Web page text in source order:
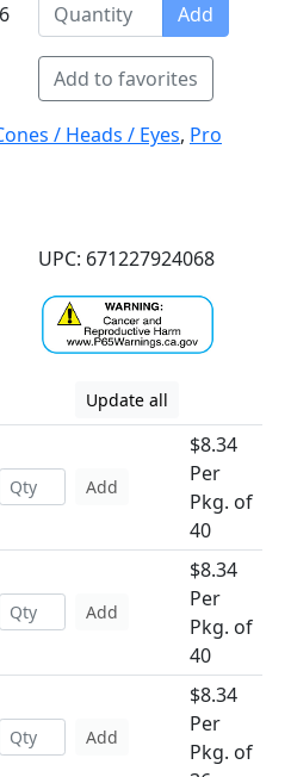
Add
Add to favorites
/ Heads / Eyes, Pro
UPC: 671227924068
Update all
Add
$8.34
Per
Pkg. of
40
Add
$8.34
Per
Pkg. of
40
Add
$8.34
Per
Pkg. of